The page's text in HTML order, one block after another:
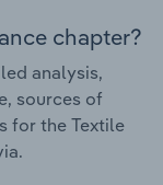
chapter?
analysis,
sources of
for the Textile